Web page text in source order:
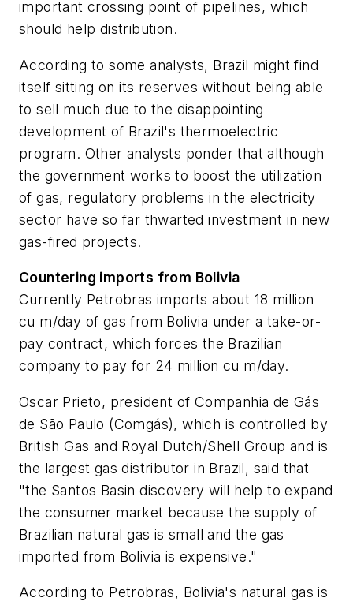
important crossing point of pipelines, which
should help distribution.
According to some analysts, Brazil might find
itself sitting on its reserves without being able
to sell much due to the disappointing
development of Brazil's thermoelectric
program. Other analysts ponder that although
the government works to boost the utilization
of gas, regulatory problems in the electricity
sector have so far thwarted investment in new
gas-fired projects.
Countering imports from Bolivia
Currently Petrobras imports about 18 million
cu m/day of gas from Bolivia under a take-or-
pay contract, which forces the Brazilian
company to pay for 24 million cu m/day.
Oscar Prieto, president of Companhia de Gás
de São Paulo (Comgás), which is controlled by
British Gas and Royal Dutch/Shell Group and is
the largest gas distributor in Brazil, said that
"the Santos Basin discovery will help to expand
the consumer market because the supply of
Brazilian natural gas is small and the gas
imported from Bolivia is expensive."
According to Petrobras, Bolivia's natural gas is